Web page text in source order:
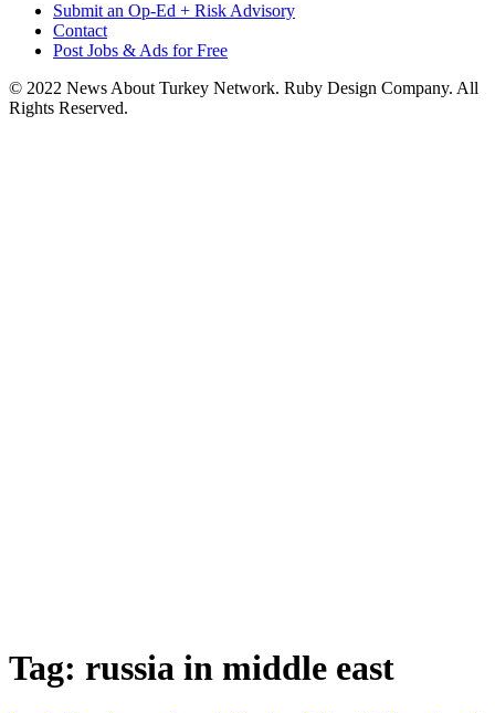
Submit an Op-Ed + Risk Advisory
Contact
Post Jobs & Ads for Free
© 2022 News About Turkey Network. Ruby Design Company. All
Rights Reserved.
Tag: russia in middle east